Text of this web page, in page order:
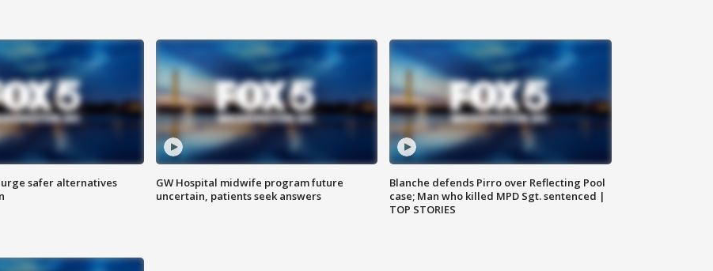
urge safer alternatives
GW Hospital midwife program future
uncertain, patients seek answers
Blanche defends Pirro over Reflecting Pool
case; Man who killed MPD Sgt. sentenced |
TOP STORIES